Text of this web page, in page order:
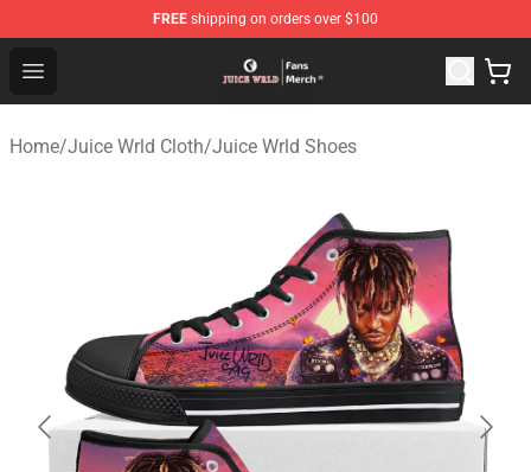
FREE shipping on orders over $100
Open menu
Juice WRLD Store - Official Juice WRLD Merchandise
Home/Juice Wrld Cloth/Juice Wrld Shoes